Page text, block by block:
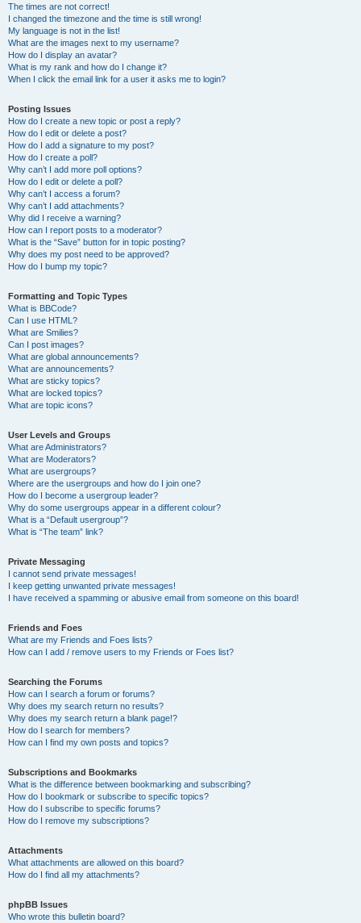
The times are not correct!
I changed the timezone and the time is still wrong!
My language is not in the list!
What are the images next to my username?
How do I display an avatar?
What is my rank and how do I change it?
When I click the email link for a user it asks me to login?
Posting Issues
How do I create a new topic or post a reply?
How do I edit or delete a post?
How do I add a signature to my post?
How do I create a poll?
Why can’t I add more poll options?
How do I edit or delete a poll?
Why can’t I access a forum?
Why can’t I add attachments?
Why did I receive a warning?
How can I report posts to a moderator?
What is the “Save” button for in topic posting?
Why does my post need to be approved?
How do I bump my topic?
Formatting and Topic Types
What is BBCode?
Can I use HTML?
What are Smilies?
Can I post images?
What are global announcements?
What are announcements?
What are sticky topics?
What are locked topics?
What are topic icons?
User Levels and Groups
What are Administrators?
What are Moderators?
What are usergroups?
Where are the usergroups and how do I join one?
How do I become a usergroup leader?
Why do some usergroups appear in a different colour?
What is a “Default usergroup”?
What is “The team” link?
Private Messaging
I cannot send private messages!
I keep getting unwanted private messages!
I have received a spamming or abusive email from someone on this board!
Friends and Foes
What are my Friends and Foes lists?
How can I add / remove users to my Friends or Foes list?
Searching the Forums
How can I search a forum or forums?
Why does my search return no results?
Why does my search return a blank page!?
How do I search for members?
How can I find my own posts and topics?
Subscriptions and Bookmarks
What is the difference between bookmarking and subscribing?
How do I bookmark or subscribe to specific topics?
How do I subscribe to specific forums?
How do I remove my subscriptions?
Attachments
What attachments are allowed on this board?
How do I find all my attachments?
phpBB Issues
Who wrote this bulletin board?